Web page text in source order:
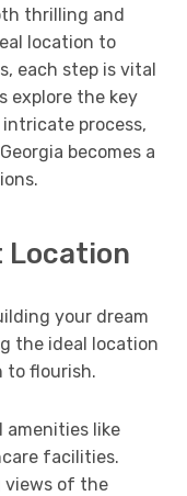
thrilling and
location to
each step is vital
explore the key
process,
becomes a
Location
your dream
the ideal location
to flourish.
amenities like
facilities.
views of the